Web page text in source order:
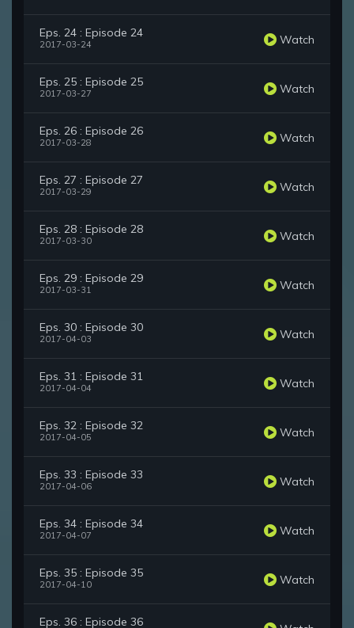
Eps. 24 : Episode 24
2017-03-24 Watch
Eps. 25 : Episode 25
2017-03-27 Watch
Eps. 26 : Episode 26
2017-03-28 Watch
Eps. 27 : Episode 27
2017-03-29 Watch
Eps. 28 : Episode 28
2017-03-30 Watch
Eps. 29 : Episode 29
2017-03-31 Watch
Eps. 30 : Episode 30
2017-04-03 Watch
Eps. 31 : Episode 31
2017-04-04 Watch
Eps. 32 : Episode 32
2017-04-05 Watch
Eps. 33 : Episode 33
2017-04-06 Watch
Eps. 34 : Episode 34
2017-04-07 Watch
Eps. 35 : Episode 35
2017-04-10 Watch
Eps. 36 : Episode 36